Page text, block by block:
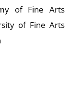
of Fine Arts
of Fine Arts